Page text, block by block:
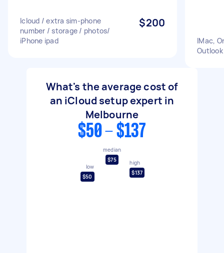
Icloud / extra sim-phone
number / storage / photos/
iPhone ipad
$200
IMac,
What's the average cost of
an iCloud setup expert in
Melbourne
$50 - $137
low
$50
median
$75
high
$137